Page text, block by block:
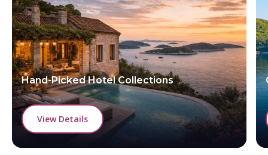
Hand-Picked Hotel Collections
View Details